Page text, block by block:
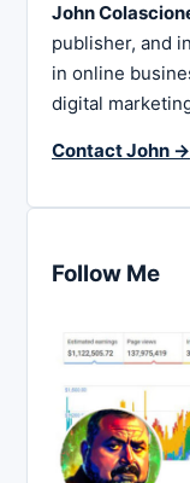
John
publisher, and
in online
digital
Contact John →
Follow Me